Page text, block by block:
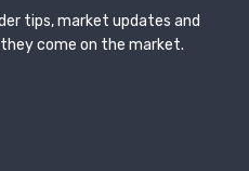
tips, market updates and
come on the market.